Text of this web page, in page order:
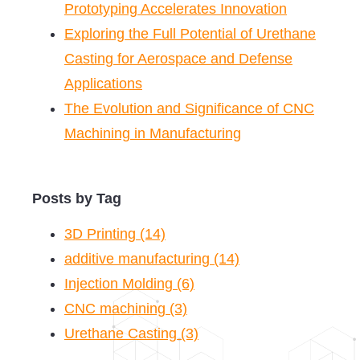
Prototyping Accelerates Innovation
Exploring the Full Potential of Urethane
Casting for Aerospace and Defense
Applications
The Evolution and Significance of CNC
Machining in Manufacturing
Posts by Tag
3D Printing (14)
additive manufacturing (14)
Injection Molding (6)
CNC machining (3)
Urethane Casting (3)